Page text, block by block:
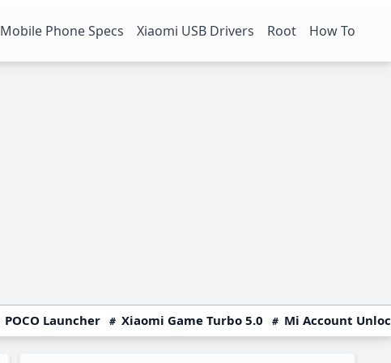
Mobile Phone Specs Xiaomi USB Drivers Root How To
POCO Launcher Xiaomi Game Turbo 5.0 Mi Account